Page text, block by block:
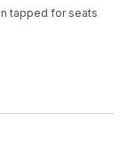
tapped for seats